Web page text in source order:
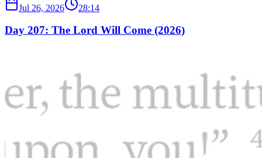
Jul 26, 2026 28:14
Day 207: The Lord Will Come (2026)